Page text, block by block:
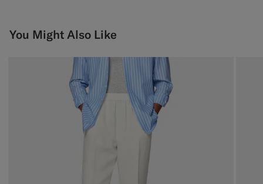
You Might Also Like